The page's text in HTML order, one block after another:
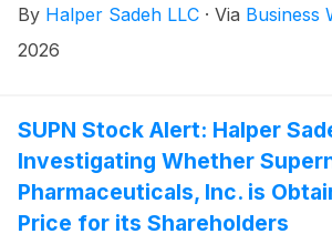
the combined company.
By Halper Sadeh LLC · Via Business
2026
SUPN Stock Alert: Halper
Investigating Whether
Pharmaceuticals, Inc. is
Price for its Shareholders